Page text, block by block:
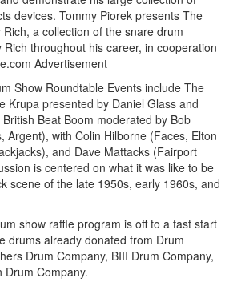
devices. Tommy Piorek presents The
a collection of the snare drum
throughout his career, in cooperation
Advertisement
Show Roundtable Events include The
Krupa presented by Daniel Glass and
Beat Boom moderated by Bob
Argent), with Colin Hilborne (Faces, Elton
and Dave Mattacks (Fairport
is centered on what it was like to be
scene of the late 1950s, early 1960s, and
show raffle program is off to a fast start
drums already donated from Drum
Drum Company, BIII Drum Company,
Drum Company.